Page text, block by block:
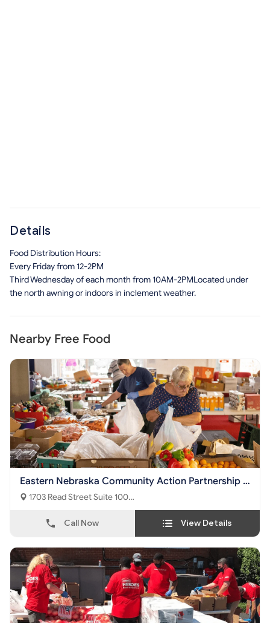
Details
Food Distribution Hours:
Every Friday from 12-2PM
Third Wednesday of each month from 10AM-2PMLocated under
the north awning or indoors in inclement weather.
Nearby Free Food
Eastern Nebraska Community Action Partnership -
Nutrition Center
1703 Read Street Suite 100
Call Now
View Details